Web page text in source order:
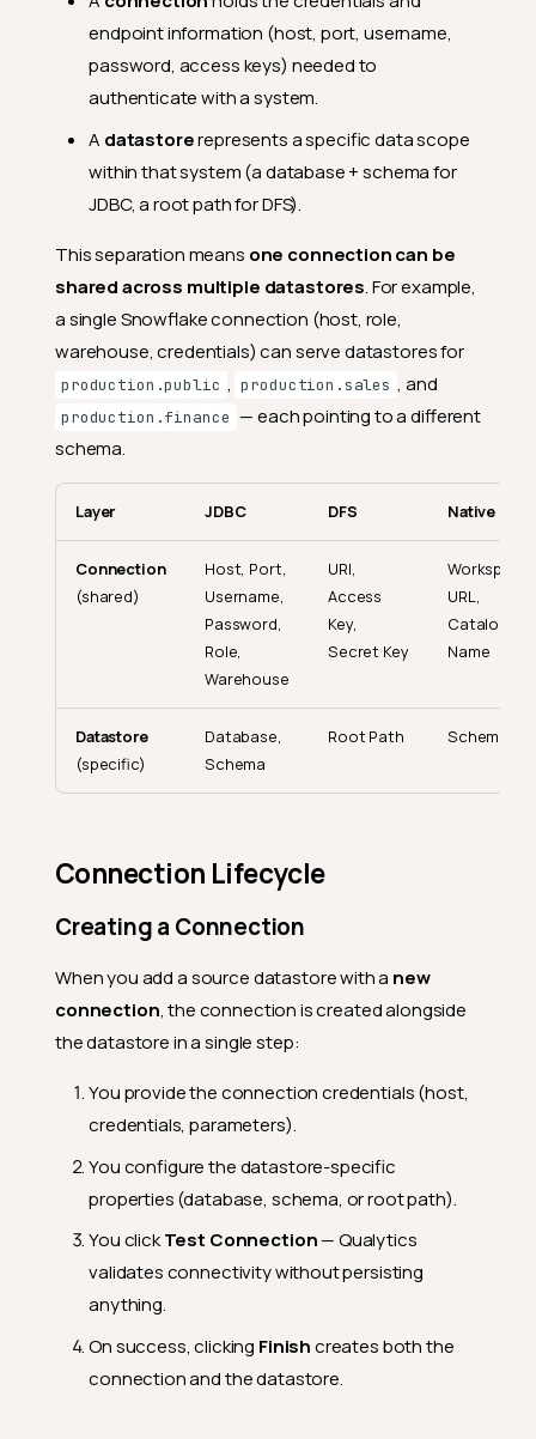
endpoint information (host, port, username,
password, access keys) needed to
authenticate with a system.
A datastorerepresents a specific data scope
within that system (a database + schema for
JDBC, a root path for DFS).
This separation means one connection can be
shared across multiple datastores. For example,
a single Snowflake connection (host, role,
warehouse, credentials) can serve datastores for
production.public , production.sales , and
production.finance — each pointing to a different
schema.
Layer JDBC DFS Native
Connection
(shared)
Host, Port,
Username,
Password,
Role,
Warehouse
URI,
Access
Key,
Secret Key
Workspace
URL,
Catalog
Name
Datastore
(specific)
Database,
Schema
Root Path Schema
Connection Lifecycle
Creating a Connection
When you add a source datastore with a new
connection, the connection is created alongside
the datastore in a single step:
You provide the connection credentials (host,
credentials, parameters).
You configure the datastore-specific
properties (database, schema, or root path).
You clickTest Connection— Qualytics
validates connectivity without persisting
anything.
On success, clicking Finishcreates both the
connection and the datastore.